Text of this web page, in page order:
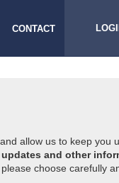
CONTACT
allow us to keep you
and other
choose carefully